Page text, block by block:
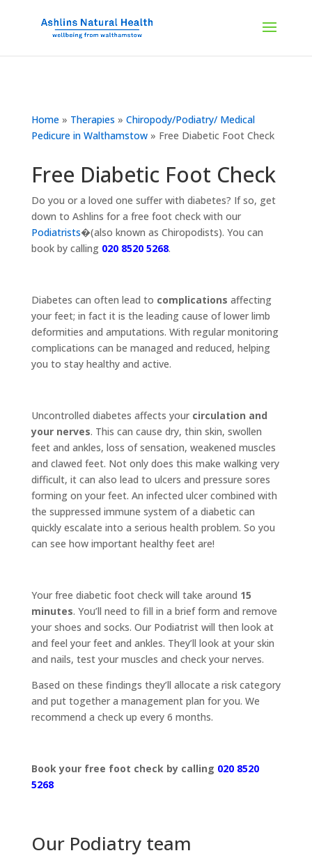
Home» Therapies » Chiropody/Podiatry/ Medical
Pedicure in Walthamstow» Free Diabetic Foot Check
Free Diabetic Foot Check
Do you or a loved one suffer with diabetes? If so, get
down to Ashlins for a free foot check with our
Podiatrists�(also known as Chiropodists). You can
book by calling 020 8520 5268.
Diabetes can often lead to complications affecting
your feet; in fact it is the leading cause of lower limb
deformities and amputations. With regular monitoring
complications can be managed and reduced, helping
you to stay healthy and active.
Uncontrolled diabetes affects your circulation and
your nerves. This can cause dry, thin skin, swollen
feet and ankles, loss of sensation, weakened muscles
and clawed feet. Not only does this make walking very
difficult, it can also lead to ulcers and pressure sores
forming on your feet. An infected ulcer combined with
the suppressed immune system of a diabetic can
quickly escalate into a serious health problem. So you
can see how important healthy feet are!
Your free diabetic foot check will take around 15
minutes. You’ll need to fill in a brief form and remove
your shoes and socks. Our Podiatrist will then look at
and feel your feet and ankles. They’ll look at your skin
and nails, test your muscles and check your nerves.
Based on these findings they’ll allocate a risk category
and put together a management plan for you. We
recommend a check up every 6 months.
Book your free foot check by calling 020 8520
5268
Our Podiatry team